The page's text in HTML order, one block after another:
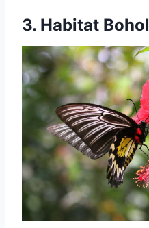
3. Habitat Bohol